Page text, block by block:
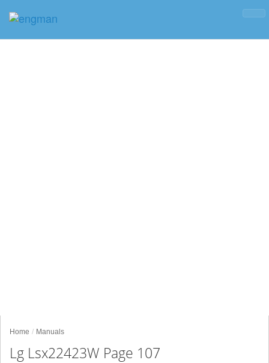
Home Manuals
Lg Lsx22423W Page 107